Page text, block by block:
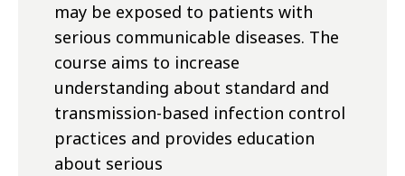
may be exposed to patients with
serious communicable diseases. The
course aims to increase
understanding about standard and
transmission-based infection control
practices and provides education
about serious